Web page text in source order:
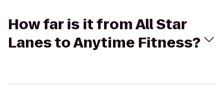
How far is it from All Star
Lanes to Anytime Fitness?